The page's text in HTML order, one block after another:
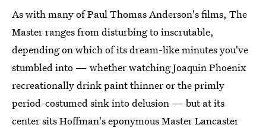
As with many of Paul Thomas Anderson's films, The
Master ranges from disturbing to inscrutable,
depending on which of its dream-like minutes you've
stumbled into — whether watching Joaquin Phoenix
recreationally drink paint thinner or the primly
period-costumed sink into delusion — but at its
center sits Hoffman's eponymous Master Lancaster